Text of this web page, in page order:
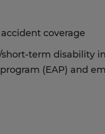
coverage
term disability
(EAP) and